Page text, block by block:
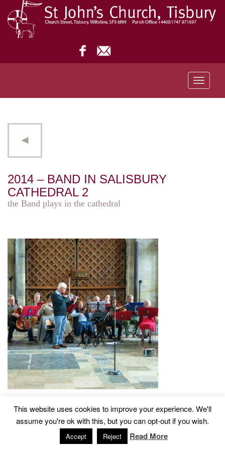
Toggle
2014 – BAND IN SALISBURY
CATHEDRAL 2
the Band plays in the cathedral
2015 © Church of St John The Baptist, Tisbury Designed by
This website uses cookies to improve your experience. We'll
assume you're ok with this, but you can opt-out if you wish.
Accept Reject Read More